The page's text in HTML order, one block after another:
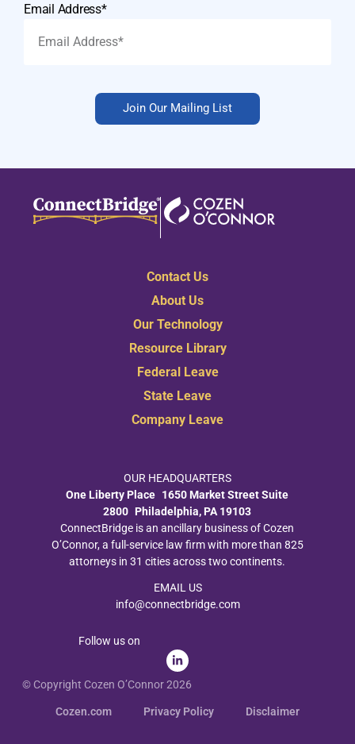
Email Address*
Join Our Mailing List
Contact Us
About Us
Our Technology
Resource Library
Federal Leave
State Leave
Company Leave
OUR HEADQUARTERS
One Liberty Place 1650 Market Street Suite
2800 Philadelphia, PA 19103
ConnectBridge is an ancillary business of Cozen
O’Connor, a full-service law firm with more than 825
attorneys in 31 cities across two continents.
EMAIL US
info@connectbridge.com
© Copyright Cozen O’Connor 2026
Cozen.com Privacy Policy Disclaimer
Follow us on